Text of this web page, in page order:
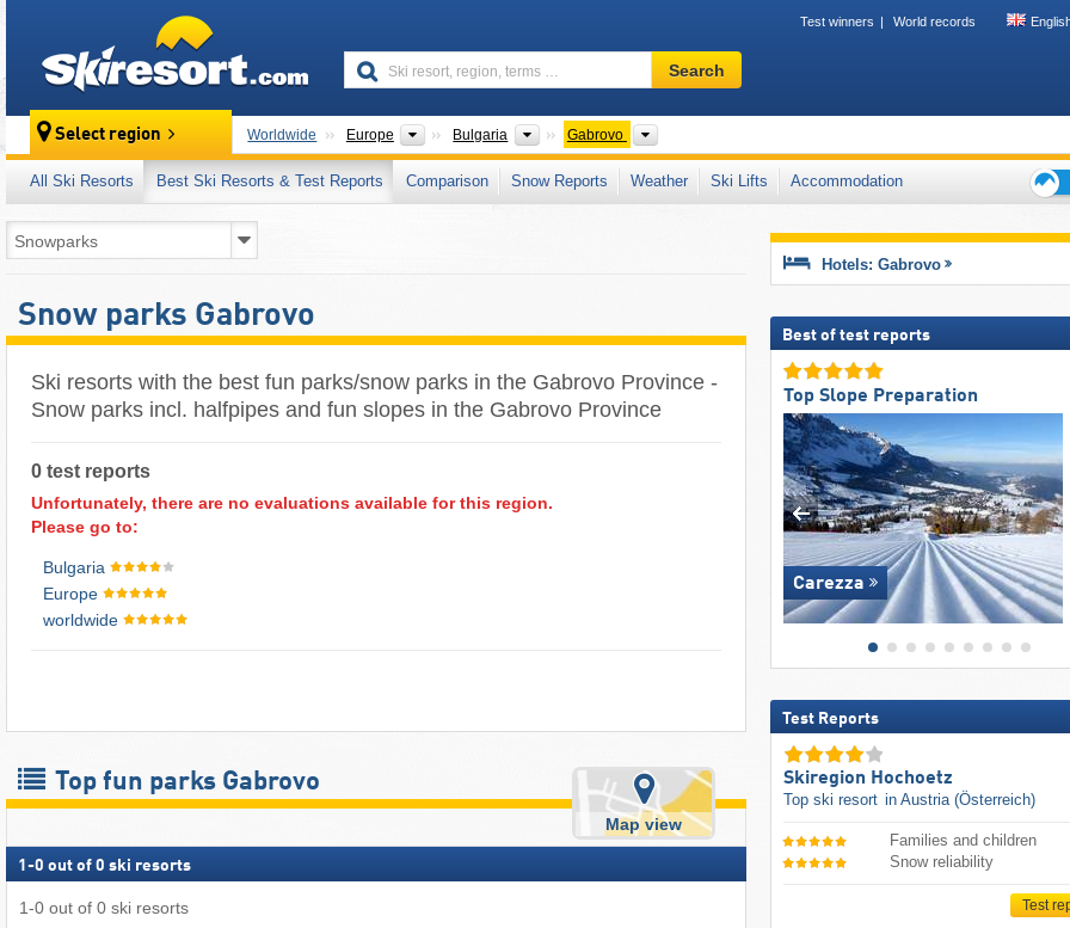
Test winners World records
Ski
resort,
…
Search
Select region Worldwide Europe Continents
Bulgaria Countries
Gabrovo
All Ski Resorts Best Ski Resorts & Test Reports Comparison Snow Reports Weather Ski Lifts
Accommodation
Snow parks Gabrovo
Ski resorts with the best fun parks/snow parks in the Gabrovo Province -
Snow parks incl. halfpipes and fun slopes in the Gabrovo Province
0 test reports
Unfortunately, there are no evaluations available for this region.
Please go to:
Bulgaria
Europe
worldwide
Top fun parks Gabrovo
Map view
1 -0 out of 0 ski resorts
1-0 out of 0 ski resorts
Hotels: Gabrovo
Best of test reports
Top Slope Preparation
Carezza
Test Reports
Skiregion Hochoetz
Top ski resort in Austria (Österreich)
Families and children
Snow reliability
Test